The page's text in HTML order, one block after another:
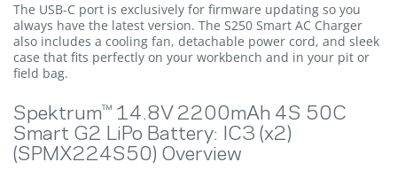
The USB-C port is exclusively for firmware updating so you
always have the latest version. The S250 Smart AC Charger
also includes a cooling fan, detachable power cord, and sleek
case that fits perfectly on your workbench and in your pit or
field bag.
Spektrum™ 14.8V 2200mAh 4S 50C
Smart G2 LiPo Battery: IC3 (x2)
(SPMX224S50) Overview